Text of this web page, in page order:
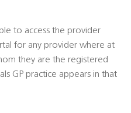
to access the provider
for any provider where at
they are the registered
GP practice appears in that